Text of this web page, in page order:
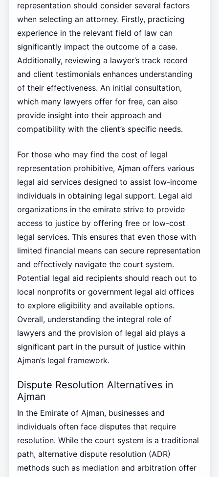
representation should consider several factors
when selecting an attorney. Firstly, practicing
experience in the relevant field of law can
significantly impact the outcome of a case.
Additionally, reviewing a lawyer’s track record
and client testimonials enhances understanding
of their effectiveness. An initial consultation,
which many lawyers offer for free, can also
provide insight into their approach and
compatibility with the client’s specific needs.
For those who may find the cost of legal
representation prohibitive, Ajman offers various
legal aid services designed to assist low-income
individuals in obtaining legal support. Legal aid
organizations in the emirate strive to provide
access to justice by offering free or low-cost
legal services. This ensures that even those with
limited financial means can secure representation
and effectively navigate the court system.
Potential legal aid recipients should reach out to
local nonprofits or government legal aid offices
to explore eligibility and available options.
Overall, understanding the integral role of
lawyers and the provision of legal aid plays a
significant part in the pursuit of justice within
Ajman’s legal framework.
Dispute Resolution Alternatives in
Ajman
In the Emirate of Ajman, businesses and
individuals often face disputes that require
resolution. While the court system is a traditional
path, alternative dispute resolution (ADR)
methods such as mediation and arbitration offer